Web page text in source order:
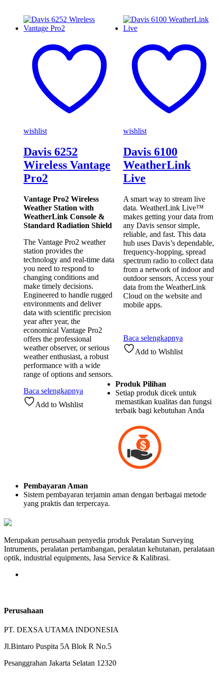
wishlist
Davis 6252
Wireless Vantage
Pro2
Vantage Pro2 Wireless
Weather Station with
WeatherLink Console &
Standard Radiation Shield
The Vantage Pro2 weather
station provides the
technology and real-time data
you need to respond to
changing conditions and
make timely decisions.
Engineered to handle rugged
environments and deliver
data with scientific precision
year after year, the
economical Vantage Pro2
offers the professional
weather observer, or serious
weather enthusiast, a robust
performance with a wide
range of options and sensors.
Baca selengkapnya
Add to Wishlist
wishlist
Davis 6100
WeatherLink
Live
A smart way to stream live
data. WeatherLink Live™
makes getting your data from
any Davis sensor simple,
reliable, and fast. This data
hub uses Davis’s dependable,
frequency-hopping, spread
spectrum radio to collect data
from a network of indoor and
outdoor sensors. Access your
data from the WeatherLink
Cloud on the website and
mobile apps.
Baca selengkapnya
Add to Wishlist
Produk Pilihan
Setiap produk dicek untuk
memastikan kualitas dan fungsi
terbaik bagi kebutuhan Anda
Pembayaran Aman
Sistem pembayaran terjamin aman dengan berbagai metode
yang praktis dan terpercaya.
Merupakan perusahaan penyedia produk Peralatan Surveying
Intruments, peralatan pertambangan, peralatan kehutanan, peralataan
optik, industrial equipments, Jasa Service & Kalibrasi.
Perusahaan
PT. DEXSA UTAMA INDONESIA
Jl.Bintaro Puspita 5A Blok R No.5
Pesanggrahan Jakarta Selatan 12320